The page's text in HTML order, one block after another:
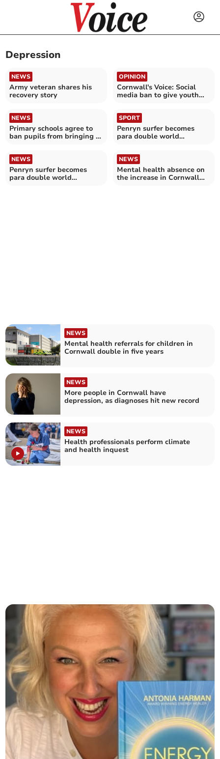
Depression
NEWS
Army veteran shares his
recovery story
OPINION
Cornwall's Voice: Social
media ban to give youth
NEWS
Primary schools agree to
ban pupils from bringing in
SPORT
Penryn surfer becomes
para double world
NEWS
Penryn surfer becomes
para double world
NEWS
Mental health absence on
the increase in Cornwall
NEWS
Mental health referrals for children in
Cornwall double in five years
NEWS
More people in Cornwall have
depression, as diagnoses hit new record
NEWS
Health professionals perform climate
and health inquest